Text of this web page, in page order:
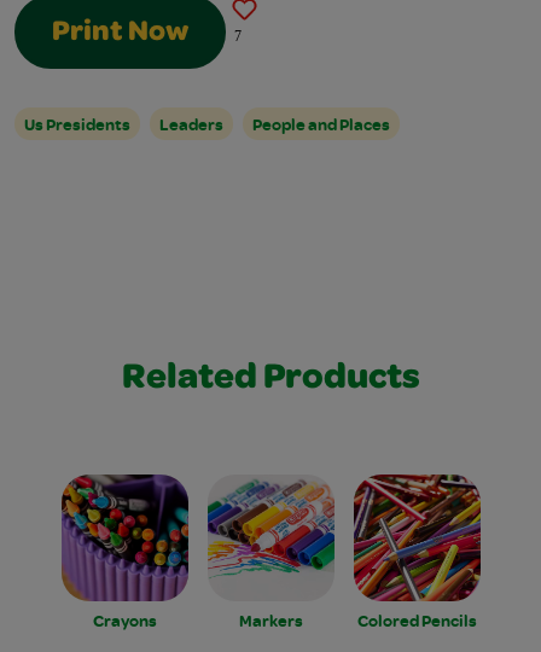
Print Now 7
Us Presidents Leaders People and Places
Related Products
Crayons Markers Colored Pencils